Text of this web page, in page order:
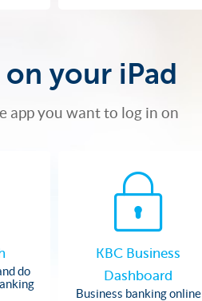
on your iPad
app you want to log in on
do
KBC Business
Dashboard
Business banking online